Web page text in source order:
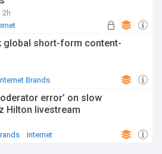
2h
global short-form content-
Brands
error’ on slow
Hilton livestream
Internet